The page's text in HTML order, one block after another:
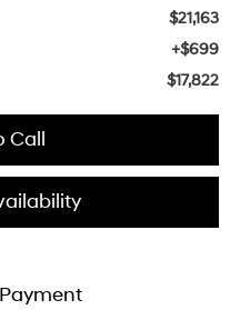
$21,163
+$699
$17,822
Call